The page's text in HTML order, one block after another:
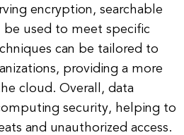
encryption, searchable
used to meet specific
can be tailored to
providing a more
cloud. Overall, data
security, helping to
and unauthorized access.